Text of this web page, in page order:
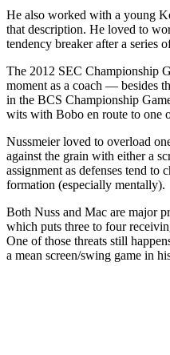
He also worked with a young
that description. He loved to
tendency breaker after a series
The 2012 SEC Championship
moment as a coach — besides
in the BCS Championship
wits with Bobo en route to one
Nussmeier loved to overload
against the grain with either a
assignment as defenses tend to
formation (especially mentally).
Both Nuss and Mac are major
which puts three to four
One of those threats still
a mean screen/swing game in